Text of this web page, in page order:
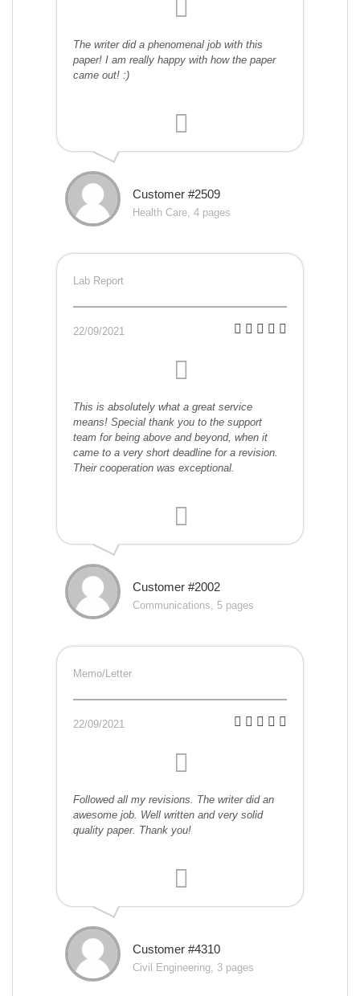
The writer did a phenomenal job with this
paper! I am really happy with how the paper
came out! :)
Customer #2509
Health Care, 4 pages
Lab Report
22/09/2021
This is absolutely what a great service
means! Special thank you to the support
team for being above and beyond, when it
came to a very short deadline for a revision.
Their cooperation was exceptional.
Customer #2002
Communications, 5 pages
Memo/Letter
22/09/2021
Followed all my revisions. The writer did an
awesome job. Well written and very solid
quality paper. Thank you!
Customer #4310
Civil Engineering, 3 pages